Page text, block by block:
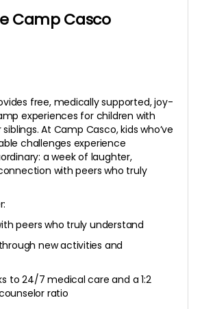
Camp Casco
free, medically supported, joy-
experiences for children with
At Camp Casco, kids who’ve
challenges experience
a week of laughter,
with peers who truly
peers who truly understand
new activities and
to 24/7 medical care and a 1:2
ratio